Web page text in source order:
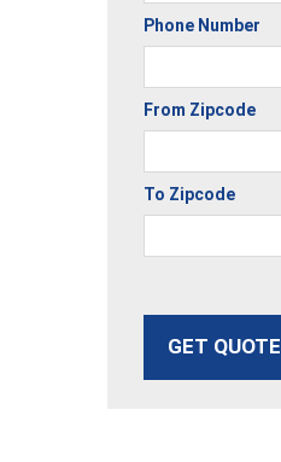
Phone Number
From Zipcode
To Zipcode
GET QUOTE